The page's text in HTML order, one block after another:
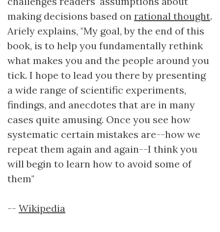
making decisions based on rational thought.
Ariely explains, "My goal, by the end of this
book, is to help you fundamentally rethink
what makes you and the people around you
tick. I hope to lead you there by presenting
a wide range of scientific experiments,
findings, and anecdotes that are in many
cases quite amusing. Once you see how
systematic certain mistakes are--how we
repeat them again and again--I think you
will begin to learn how to avoid some of
them"
-- Wikipedia